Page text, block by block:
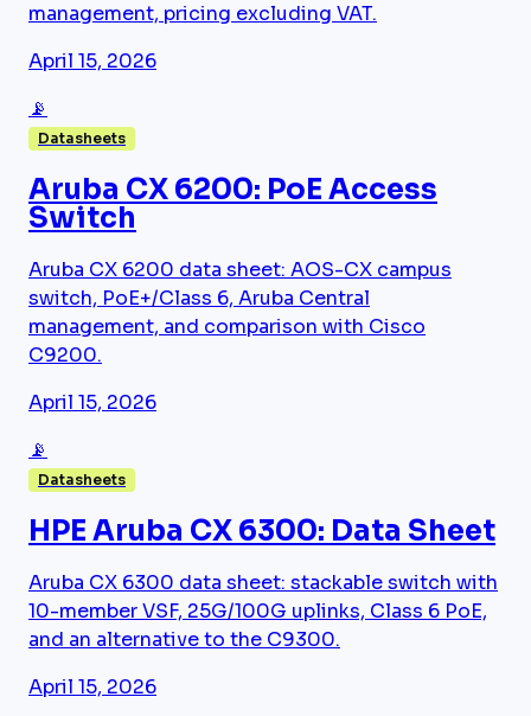
management, pricing excluding VAT.
April 15, 2026
📡
Datasheets
Aruba CX 6200: PoE Access
Switch
Aruba CX 6200 data sheet: AOS-CX campus
switch, PoE+/Class 6, Aruba Central
management, and comparison with Cisco
C9200.
April 15, 2026
📡
Datasheets
HPE Aruba CX 6300: Data Sheet
Aruba CX 6300 data sheet: stackable switch with
10-member VSF, 25G/100G uplinks, Class 6 PoE,
and an alternative to the C9300.
April 15, 2026